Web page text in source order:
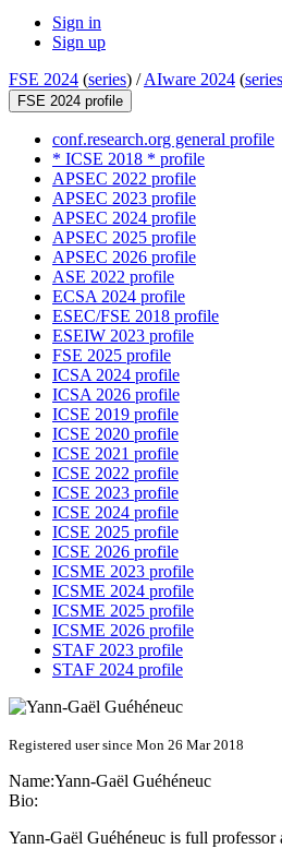
Sign in
Sign up
FSE 2024 (series) /AIware 2024 (series
FSE 2024 profile
conf.research.org general profile
* ICSE 2018 * profile
APSEC 2022 profile
APSEC 2023 profile
APSEC 2024 profile
APSEC 2025 profile
APSEC 2026 profile
ASE 2022 profile
ECSA 2024 profile
ESEC/FSE 2018 profile
ESEIW 2023 profile
FSE 2025 profile
ICSA 2024 profile
ICSA 2026 profile
ICSE 2019 profile
ICSE 2020 profile
ICSE 2021 profile
ICSE 2022 profile
ICSE 2023 profile
ICSE 2024 profile
ICSE 2025 profile
ICSE 2026 profile
ICSME 2023 profile
ICSME 2024 profile
ICSME 2025 profile
ICSME 2026 profile
STAF 2023 profile
STAF 2024 profile
Registered user since Mon 26 Mar 2018
Name:Yann-Gaël Guéhéneuc
Bio:
Yann-Gaël Guéhéneuc is full